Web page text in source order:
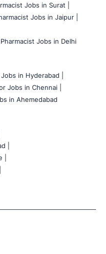
Jobs in Surat |
Jobs in Jaipur |
Pharmacist Jobs in Delhi
in Hyderabad |
Jobs in Chennai |
in Ahemedabad
|